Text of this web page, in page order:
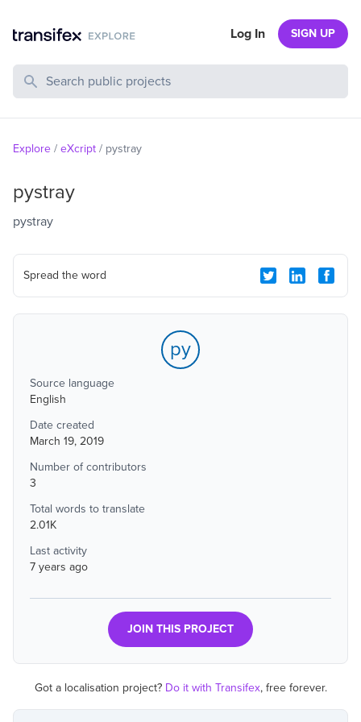
Search Public Projects
Log In SIGN UP
Explore / eXcript / pystray
pystray
pystray
Spread the word
py
Source language
English
Date created
March 19, 2019
Number of contributors
3
Total words to translate
2.01K
Last activity
7 years ago
JOIN THIS PROJECT
Got a localisation project? Do it with Transifex, free forever.